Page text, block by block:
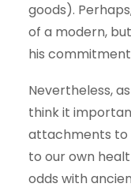
goods).
of a modern,
his
Nevertheless,
think it
attachments to
to our own
odds with